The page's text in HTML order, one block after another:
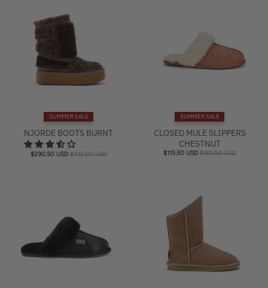
SUMMER SALE
NJORDE BOOTS BURNT
$290.50 USD $415.00 USD
SUMMER SALE
CLOSED MULE SLIPPERS
CHESTNUT
$115.50 USD $165.00 USD